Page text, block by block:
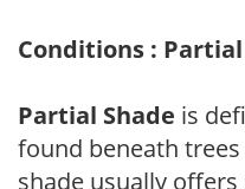
Conditions : Partial
Partial Shade is
found beneath
shade usually